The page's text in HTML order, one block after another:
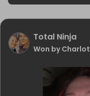
Total Ninja
Won by